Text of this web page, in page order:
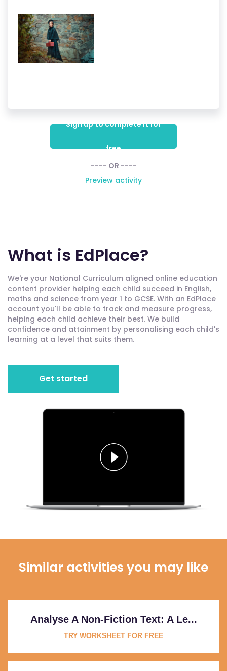
Sign up to complete it for
free
---- OR ----
Preview activity
What is EdPlace?
We're your National Curriculum aligned online education
content provider helping each child succeed in English,
maths and science from year 1 to GCSE. With an EdPlace
account you'll be able to track and measure progress,
helping each child achieve their best. We build
confidence and attainment by personalising each child's
learning at a level that suits them.
Get started
Similar activities you may like
Analyse A Non-Fiction Text: A Le...
TRY WORKSHEET FOR FREE